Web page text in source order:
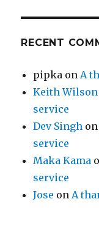
RECENT
pipka onA
Keith Wilson
service
Dev Singh
service
Maka Kama
service
Jose onA